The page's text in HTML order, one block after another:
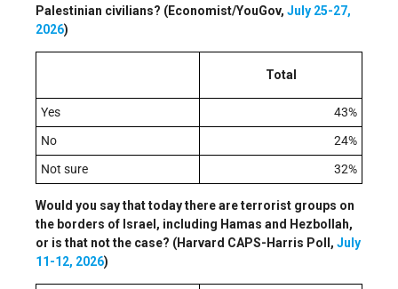
Palestinian civilians? (Economist/YouGov, July 25-27,
2026)
Total
Yes
43%
No
24%
Not sure
32%
Would you say that today there are terrorist groups on
the borders of Israel, including Hamas and Hezbollah,
or is that not the case? (Harvard CAPS-Harris Poll, July
11-12, 2026)